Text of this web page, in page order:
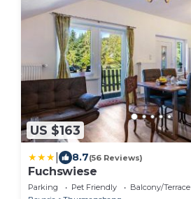
US $163
8.7(56 Reviews)
Fuchswiese
Parking Pet Friendly
Balcony/Terrace